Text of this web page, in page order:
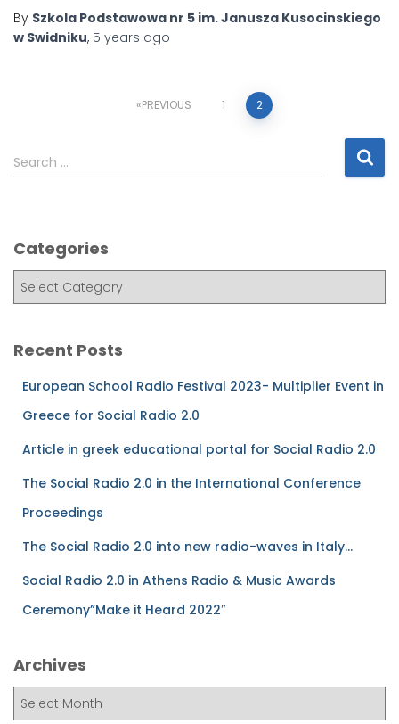
By Szkola Podstawowa nr 5 im. Janusza Kusocinskiego
w Swidniku, 5 years ago
PREVIOUS 1 2
Search …
Categories
Recent Posts
European School Radio Festival 2023- Multiplier Event in
Greece for Social Radio 2.0
Article in greek educational portal for Social Radio 2.0
The Social Radio 2.0 in the International Conference
Proceedings
The Social Radio 2.0 into new radio-waves in Italy…
Social Radio 2.0 in Athens Radio & Music Awards
Ceremony”Make it Heard 2022″
Archives